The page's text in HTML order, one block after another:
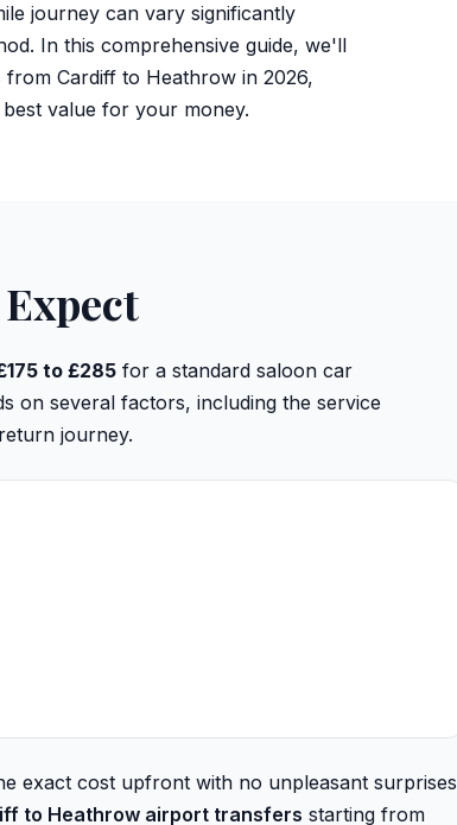
journey can vary significantly
In this comprehensive guide, we'll
Cardiff to Heathrow in 2026,
value for your money.
to £285 for a standard saloon car
on several factors, including the service
journey.
exact cost upfront with no unpleasant surprises
to Heathrow airport transfers starting from